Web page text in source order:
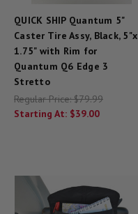
QUICK SHIP Quantum 5"
Caster Tire Assy, Black, 5"x
1.75" with Rim for
Quantum Q6 Edge 3
Stretto
Regular Price:$79.99
Starting At: $39.00